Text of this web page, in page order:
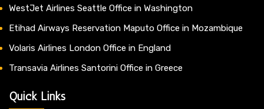
WestJet Airlines Seattle Office in Washington
Etihad Airways Reservation Maputo Office in Mozambique
Volaris Airlines London Office in England
Transavia Airlines Santorini Office in Greece
Quick Links